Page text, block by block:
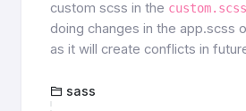
custom scss in the custom.scss
doing changes in the app.scss
as it will create conflicts in
sass